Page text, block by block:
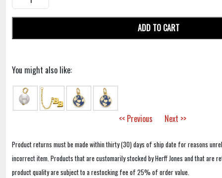
ADD TO CART
You might also like:
<< Previous Next >>
Product returns must be made within thirty (30) days of ship date for reasons
incorrect item. Products that are customarily stocked by Herff Jones and that are
product quality are subject to a restocking fee of 25% of order value.